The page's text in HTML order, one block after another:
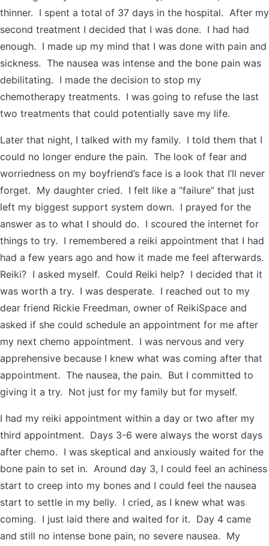
thinner. I spent a total of 37 days in the hospital. After my
second treatment I decided that I was done. I had had
enough. I made up my mind that I was done with pain and
sickness. The nausea was intense and the bone pain was
debilitating. I made the decision to stop my
chemotherapy treatments. I was going to refuse the last
two treatments that could potentially save my life.
Later that night, I talked with my family. I told them that I
could no longer endure the pain. The look of fear and
worriedness on my boyfriend’s face is a look that I’ll never
forget. My daughter cried. I felt like a “failure” that just
left my biggest support system down. I prayed for the
answer as to what I should do. I scoured the internet for
things to try. I remembered a reiki appointment that I had
had a few years ago and how it made me feel afterwards.
Reiki? I asked myself. Could Reiki help? I decided that it
was worth a try. I was desperate. I reached out to my
dear friend Rickie Freedman, owner of ReikiSpace and
asked if she could schedule an appointment for me after
my next chemo appointment. I was nervous and very
apprehensive because I knew what was coming after that
appointment. The nausea, the pain. But I committed to
giving it a try. Not just for my family but for myself.
I had my reiki appointment within a day or two after my
third appointment. Days 3-6 were always the worst days
after chemo. I was skeptical and anxiously waited for the
bone pain to set in. Around day 3, I could feel an achiness
start to creep into my bones and I could feel the nausea
start to settle in my belly. I cried, as I knew what was
coming. I just laid there and waited for it. Day 4 came
and still no intense bone pain, no severe nausea. My